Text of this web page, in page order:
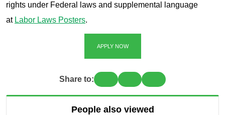
rights under Federal laws and supplemental language
at Labor Laws Posters.
APPLY NOW
Share to:
People also viewed